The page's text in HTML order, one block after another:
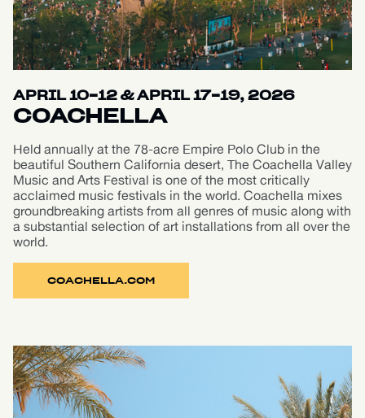
APRIL 10-12 & APRIL 17-19, 2026
COACHELLA
Held annually at the 78-acre Empire Polo Club in the
beautiful Southern California desert, The Coachella Valley
Music and Arts Festival is one of the most critically
acclaimed music festivals in the world. Coachella mixes
groundbreaking artists from all genres of music along with
a substantial selection of art installations from all over the
world.
COACHELLA.COM